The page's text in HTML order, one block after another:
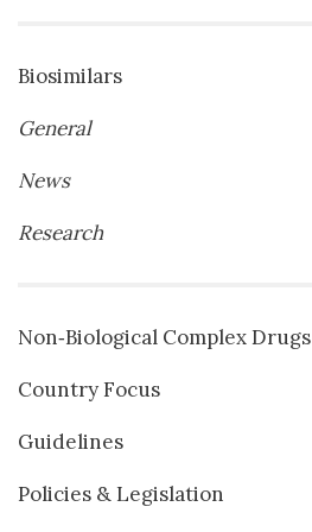
Biosimilars
General
News
Research
Non‐Biological Complex Drugs
Country Focus
Guidelines
Policies & Legislation